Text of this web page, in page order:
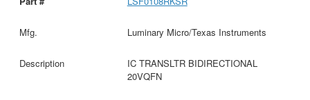
Luminary Micro/Texas Instruments
IC TRANSLTR BIDIRECTIONAL
20VQFN